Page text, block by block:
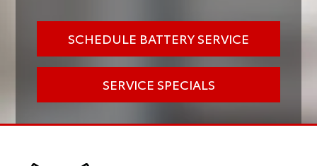
SCHEDULE BATTERY SERVICE
SERVICE SPECIALS